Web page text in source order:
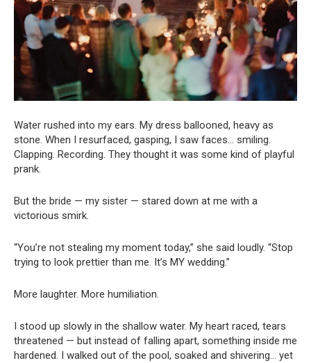
Water rushed into my ears. My dress ballooned, heavy as
stone. When I resurfaced, gasping, I saw faces… smiling.
Clapping. Recording. They thought it was some kind of playful
prank.
But the bride — my sister — stared down at me with a
victorious smirk.
“You’re not stealing my moment today,” she said loudly. “Stop
trying to look prettier than me. It’s MY wedding.”
More laughter. More humiliation.
I stood up slowly in the shallow water. My heart raced, tears
threatened — but instead of falling apart, something inside me
hardened. I walked out of the pool, soaked and shivering… yet